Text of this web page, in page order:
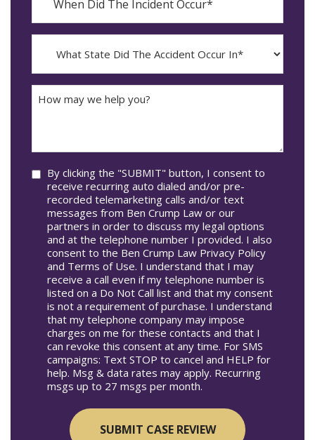
The
Incident
Occur*
YYYY
dash
MM
What
State
The
Accident
How
may
Consent
By clicking the "SUBMIT" button, I consent to
receive recurring auto dialed and/or pre-
recorded telemarketing calls and/or text
messages from Ben Crump Law or our
partners in order to discuss my legal options
and at the telephone number I provided. I also
consent to the Ben Crump Law Privacy Policy
and Terms of Use. I understand that I may
receive a call even if my telephone number is
listed on a Do Not Call list and that my consent
is not a requirement of purchase. I understand
that my telephone company may impose
charges on me for these contacts and that I
can revoke this consent at any time. For SMS
campaigns: Text STOP to cancel and HELP for
help. Msg & data rates may apply. Recurring
msgs up to 27 msgs per month.